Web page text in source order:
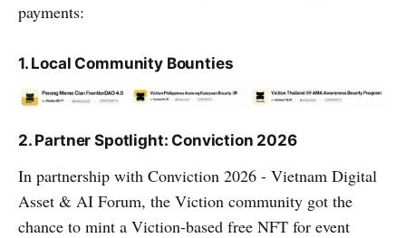
payments:
1. Local Community Bounties
2. Partner Spotlight: Conviction 2026
In partnership with Conviction 2026 - Vietnam Digital
Asset & AI Forum, the Viction community got the
chance to mint a Viction-based free NFT for event